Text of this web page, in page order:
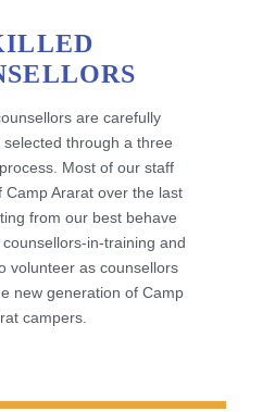
are carefully
through a three
Most of our staff
Camp Ararat over the last
from our best behave
in-training and
volunteer as counsellors
new generation of Camp
campers.